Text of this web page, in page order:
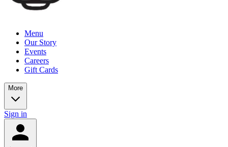
Menu
Our Story
Events
Careers
Gift Cards
More
Sign in